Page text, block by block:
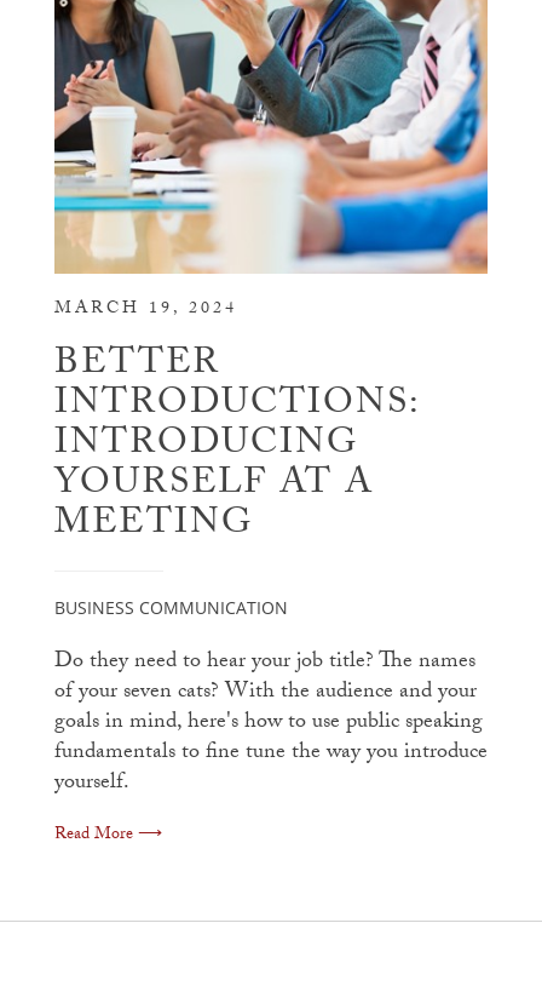
MARCH 19, 2024
BETTER
INTRODUCTIONS:
INTRODUCING
YOURSELF AT A
MEETING
BUSINESS COMMUNICATION
Do they need to hear your job title? The names
of your seven cats? With the audience and your
goals in mind, here's how to use public speaking
fundamentals to fine tune the way you introduce
yourself.
Read More ⟶